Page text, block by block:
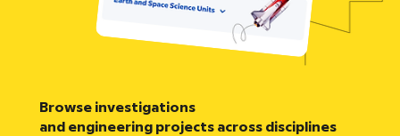
Browse investigations
and engineering projects across disciplines